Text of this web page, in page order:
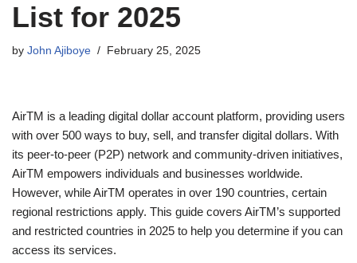
List for 2025
by John Ajiboye February 25, 2025
AirTM is a leading digital dollar account platform, providing users
with over 500 ways to buy, sell, and transfer digital dollars. With
its peer-to-peer (P2P) network and community-driven initiatives,
AirTM empowers individuals and businesses worldwide.
However, while AirTM operates in over 190 countries, certain
regional restrictions apply. This guide covers AirTM’s supported
and restricted countries in 2025 to help you determine if you can
access its services.